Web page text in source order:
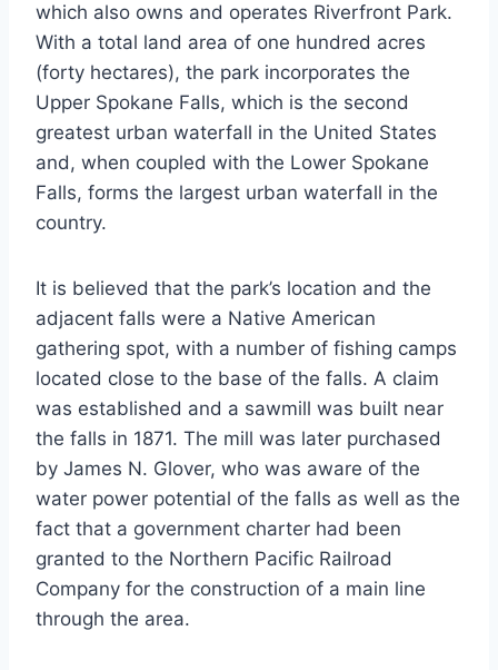
which also owns and operates Riverfront Park.
With a total land area of one hundred acres
(forty hectares), the park incorporates the
Upper Spokane Falls, which is the second
greatest urban waterfall in the United States
and, when coupled with the Lower Spokane
Falls, forms the largest urban waterfall in the
country.
It is believed that the park’s location and the
adjacent falls were a Native American
gathering spot, with a number of fishing camps
located close to the base of the falls. A claim
was established and a sawmill was built near
the falls in 1871. The mill was later purchased
by James N. Glover, who was aware of the
water power potential of the falls as well as the
fact that a government charter had been
granted to the Northern Pacific Railroad
Company for the construction of a main line
through the area.